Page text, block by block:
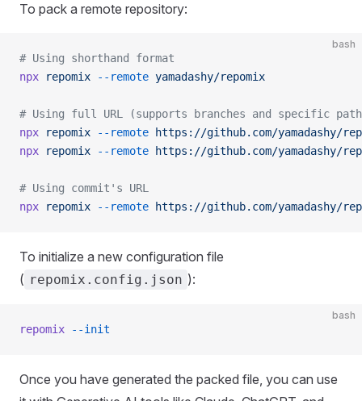
To pack a remote repository:
bash
# Using shorthand format
npx repomix --remote yamadashy/repomix
# Using full URL (supports branches and specific
npx repomix --remote https://github.com/yamadashy/
npx repomix --remote https://github.com/yamadashy/
# Using commit's URL
npx repomix --remote https://github.com/yamadashy/
To initialize a new configuration file
( repomix.config.json ):
bash
repomix --init
Once you have generated the packed file, you can use